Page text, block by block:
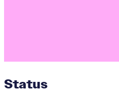
Status